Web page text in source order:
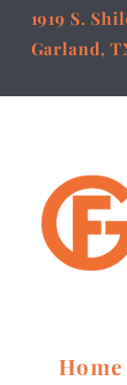
1919 S.
Garland,
Home